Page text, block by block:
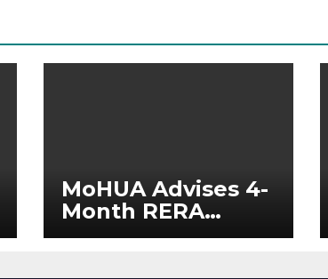
MoHUA Advises 4-
Month RERA
Extension for